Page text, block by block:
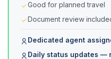
Good for planned travel
Document review
Dedicated agent
Daily status updates —